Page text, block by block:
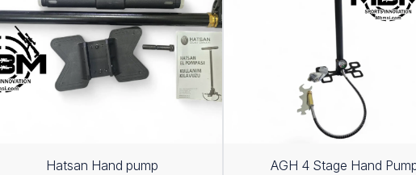
Hatsan Hand pump
AGH 4 Stage Hand